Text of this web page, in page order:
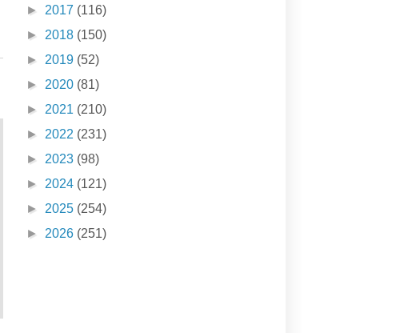
► 2017 (116)
► 2018 (150)
► 2019 (52)
► 2020 (81)
► 2021 (210)
► 2022 (231)
► 2023 (98)
► 2024 (121)
► 2025 (254)
► 2026 (251)